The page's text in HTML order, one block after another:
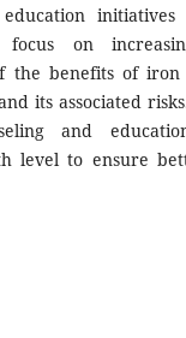
focus on
the benefits of iron
its associated
and
level to ensure